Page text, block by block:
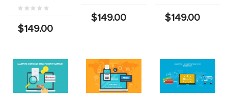
$149.00
$149.00 $149.00